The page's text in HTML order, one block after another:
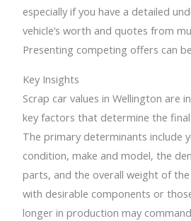
especially if you have a detailed
vehicle’s worth and quotes from
Presenting competing offers can
Key Insights
Scrap car values in Wellington are
key factors that determine the
The primary determinants include
condition, make and model, the
parts, and the overall weight of
with desirable components or
longer in production may